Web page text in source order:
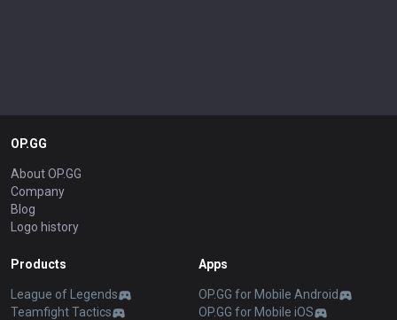
OP.GG
About OP.GG
Company
Blog
Logo history
Products
League of Legends
Teamfight Tactics
Apps
OP.GG for Mobile Android
OP.GG for Mobile iOS